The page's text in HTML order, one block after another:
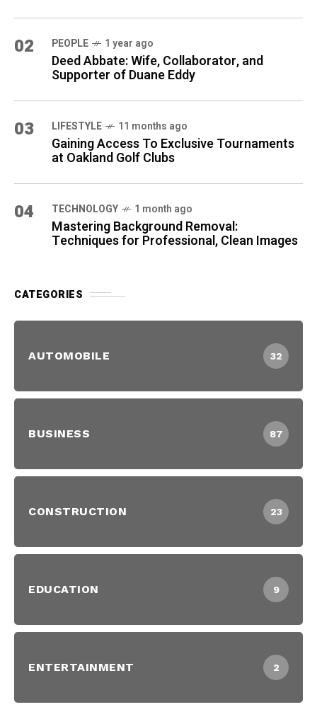
02 PEOPLE 1 year ago
Deed Abbate: Wife, Collaborator, and
Supporter of Duane Eddy
03 LIFESTYLE 11 months ago
Gaining Access To Exclusive Tournaments
at Oakland Golf Clubs
04 TECHNOLOGY 1 month ago
Mastering Background Removal:
Techniques for Professional, Clean Images
CATEGORIES
AUTOMOBILE 32
BUSINESS 87
CONSTRUCTION 23
EDUCATION 9
ENTERTAINMENT 2